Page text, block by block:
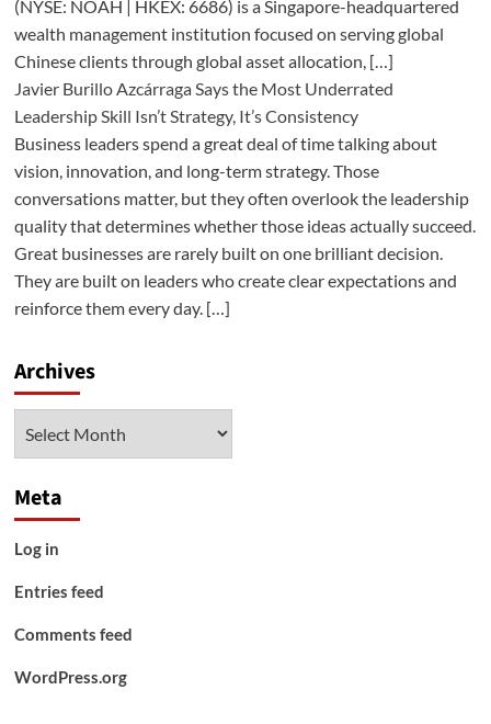
(NYSE: NOAH | HKEX: 6686) is a Singapore-headquartered
wealth management institution focused on serving global
Chinese clients through global asset allocation, […]
Javier Burillo Azcárraga Says the Most Underrated
Leadership Skill Isn’t Strategy, It’s Consistency
Business leaders spend a great deal of time talking about
vision, innovation, and long-term strategy. Those
conversations matter, but they often overlook the leadership
quality that determines whether those ideas actually succeed.
Great businesses are rarely built on one brilliant decision.
They are built on leaders who create clear expectations and
reinforce them every day. […]
Archives
Meta
Log in
Entries feed
Comments feed
WordPress.org